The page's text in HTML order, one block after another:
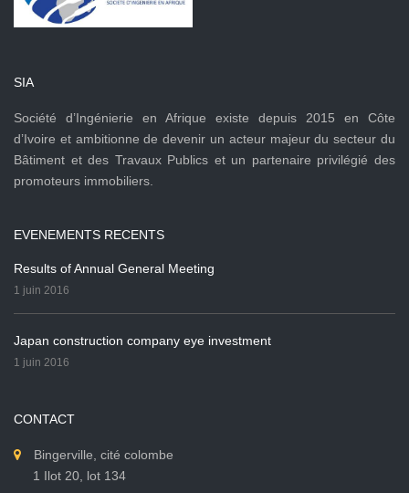
SIA
Société d’Ingénierie en Afrique existe depuis 2015 en Côte
d’Ivoire et ambitionne de devenir un acteur majeur du secteur du
Bâtiment et des Travaux Publics et un partenaire privilégié des
promoteurs immobiliers.
EVENEMENTS RECENTS
Results of Annual General Meeting
1 juin 2016
Japan construction company eye investment
1 juin 2016
CONTACT
Bingerville, cité colombe
1 Ilot 20, lot 134